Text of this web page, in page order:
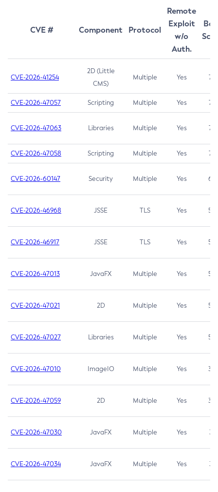
CVE # Component Protocol
Remote
Exploit
w/o
Auth.
CVE-2026-41254
2D (Little
CMS)
Multiple Yes 7.5
CVE-2026-47057 Scripting Multiple Yes 7.5
CVE-2026-47063 Libraries Multiple Yes 7.5
CVE-2026-47058 Scripting Multiple Yes 7.4
CVE-2026-60147 Security Multiple Yes 6.5
CVE-2026-46968 JSSE TLS Yes 5.9
CVE-2026-46917 JSSE TLS Yes 5.3
CVE-2026-47013 JavaFX Multiple Yes 5.3
CVE-2026-47021 2D Multiple Yes 5.3
CVE-2026-47027 Libraries Multiple Yes 5.3
CVE-2026-47010 ImageIO Multiple Yes 3.7
CVE-2026-47059 2D Multiple Yes 3.7
CVE-2026-47030 JavaFX Multiple Yes 3.1
CVE-2026-47034 JavaFX Multiple Yes 3.1